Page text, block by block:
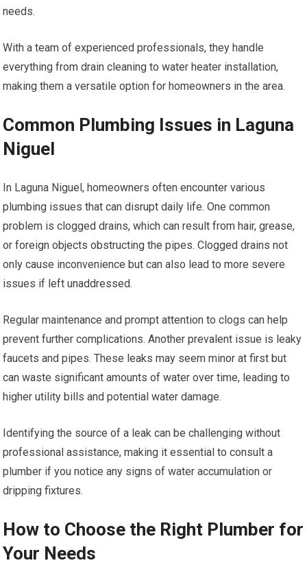
needs.
With a team of experienced professionals, they handle
everything from drain cleaning to water heater installation,
making them a versatile option for homeowners in the area.
Common Plumbing Issues in Laguna
Niguel
In Laguna Niguel, homeowners often encounter various
plumbing issues that can disrupt daily life. One common
problem is clogged drains, which can result from hair, grease,
or foreign objects obstructing the pipes. Clogged drains not
only cause inconvenience but can also lead to more severe
issues if left unaddressed.
Regular maintenance and prompt attention to clogs can help
prevent further complications. Another prevalent issue is leaky
faucets and pipes. These leaks may seem minor at first but
can waste significant amounts of water over time, leading to
higher utility bills and potential water damage.
Identifying the source of a leak can be challenging without
professional assistance, making it essential to consult a
plumber if you notice any signs of water accumulation or
dripping fixtures.
How to Choose the Right Plumber for
Your Needs